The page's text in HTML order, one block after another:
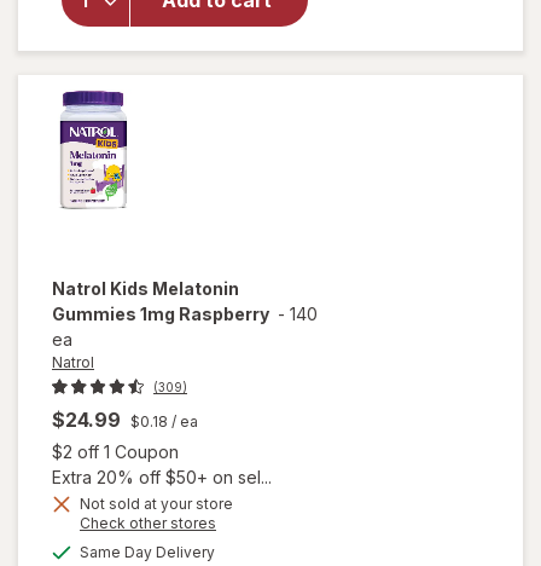
Melatonin
Natrol Kids Melatonin
Gummies 1mg Raspberry - 140
ea
Natrol
(309)
$24.99 $0.18 / ea
$2 off 1 Coupon
Extra 20% off $50+ on sel...
Not sold at your store
Check other stores
Same Day Deliveryavailable
will open